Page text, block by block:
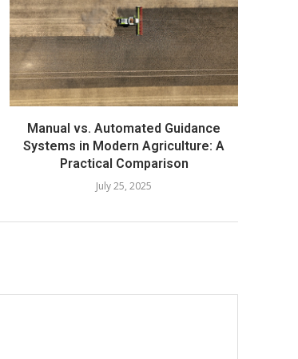
Manual vs. Automated Guidance
Systems in Modern Agriculture: A
Practical Comparison
July 25, 2025